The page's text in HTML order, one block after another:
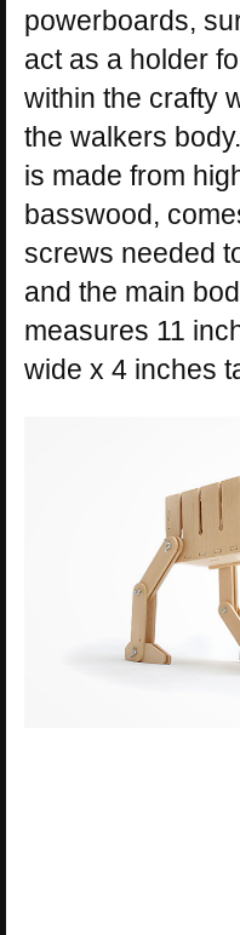
powerboards,
act as a holder
within the crafty
the walkers
is made from
basswood,
screws needed
and the main
measures 11
wide x 4 inches